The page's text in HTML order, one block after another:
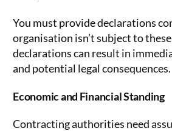
You must provide declarations
organisation isn’t subject to
declarations can result in
and potential legal consequences.
Economic and Financial Standing
Contracting authorities need